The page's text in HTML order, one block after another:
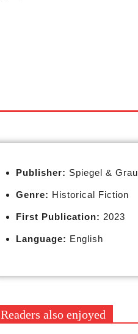
Publisher: Spiegel & Grau
Genre: Historical Fiction
First Publication: 2023
Language: English
Readers also enjoyed